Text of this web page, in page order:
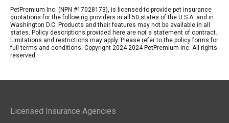
PetPremium Inc. (NPN #17028173), is licensed to provide pet insurance
quotations for the following providers in all 50 states of the U.S.A. and in
Washington D.C. Products and their features may not be available in all
states. Policy descriptions provided here are not a statement of contract.
Limitations and restrictions may apply. Please refer to the policy forms for
full terms and conditions. Copyright 2024-2024 PetPremium Inc. All rights
reserved.
Licensed Insurance Agencies